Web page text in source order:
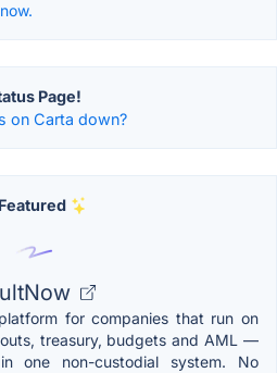
Page!
on Carta down?
Featured
for companies that run on
treasury, budgets and AML —
one non-custodial system. No